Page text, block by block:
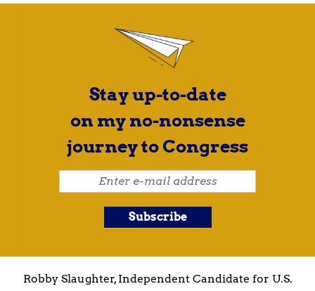
Stay up-to-date
on my no-nonsense
journey to Congress
Robby Slaughter, Independent Candidate for U.S.